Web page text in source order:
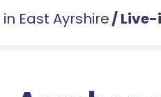
East Ayrshire/Live-